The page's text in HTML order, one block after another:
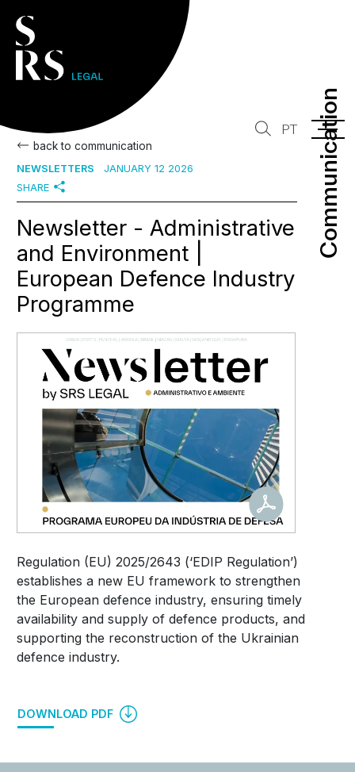
Communication
Communication
PT
back to communication
NEWSLETTERS
JANUARY 12 2026
SHARE
Newsletter - Administrative
and Environment |
European Defence Industry
Programme
Regulation (EU) 2025/2643 (‘EDIP Regulation’)
establishes a new EU framework to strengthen
the European defence industry, ensuring timely
availability and supply of defence products, and
supporting the reconstruction of the Ukrainian
defence industry.
DOWNLOAD PDF